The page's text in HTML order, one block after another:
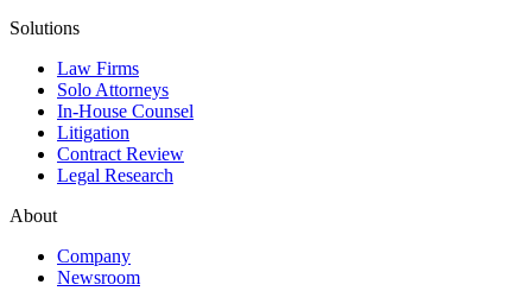
Solutions
Law Firms
Solo Attorneys
In-House Counsel
Litigation
Contract Review
Legal Research
About
Company
Newsroom